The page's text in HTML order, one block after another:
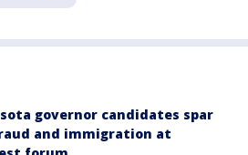
governor candidates spar
and immigration at